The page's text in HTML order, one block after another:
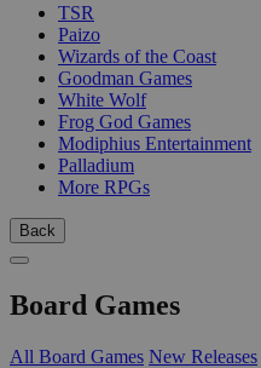
TSR
Paizo
Wizards of the Coast
Goodman Games
White Wolf
Frog God Games
Modiphius Entertainment
Palladium
More RPGs
Back
Board Games
All Board Games New Releases